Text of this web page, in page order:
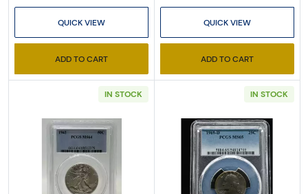
QUICK VIEW
ADD TO CART
QUICK VIEW
ADD TO CART
IN STOCK
Read more about1942 Half Dollars Liberty
IN STOCK
Read more